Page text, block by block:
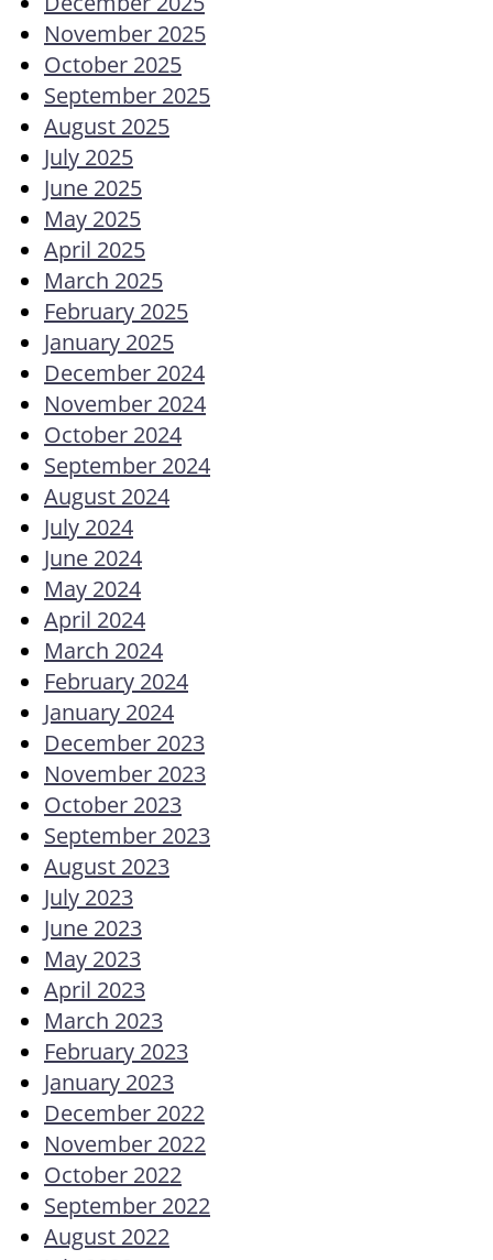
November 2025
October 2025
September 2025
August 2025
July 2025
June 2025
May 2025
April 2025
March 2025
February 2025
January 2025
December 2024
November 2024
October 2024
September 2024
August 2024
July 2024
June 2024
May 2024
April 2024
March 2024
February 2024
January 2024
December 2023
November 2023
October 2023
September 2023
August 2023
July 2023
June 2023
May 2023
April 2023
March 2023
February 2023
January 2023
December 2022
November 2022
October 2022
September 2022
August 2022